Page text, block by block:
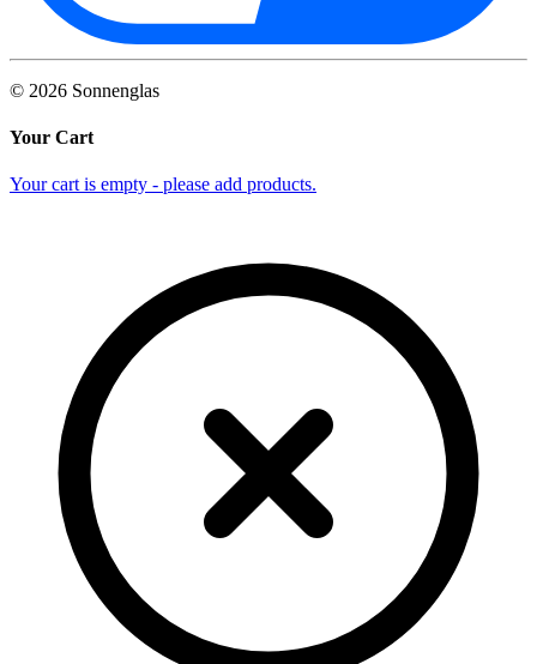
© 2026 Sonnenglas
Your Cart
Your cart is empty - please add products.